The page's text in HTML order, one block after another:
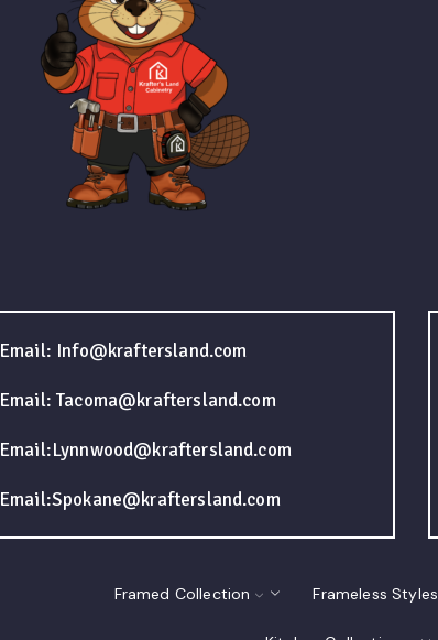
Email: Info@kraftersland.com
Email: Tacoma@kraftersland.com
Email:Lynnwood@kraftersland.com
Email:Spokane@kraftersland.com
Framed Collection Frameless Styles